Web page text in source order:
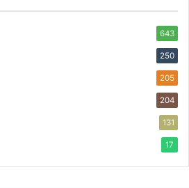
643
250
205
204
131
17